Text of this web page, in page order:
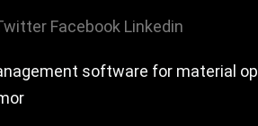
Facebook Linkedin
software for material